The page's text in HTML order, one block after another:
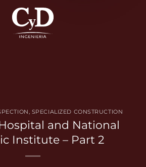
, SPECIALIZED CONSTRUCTION
and National
Institute – Part 2